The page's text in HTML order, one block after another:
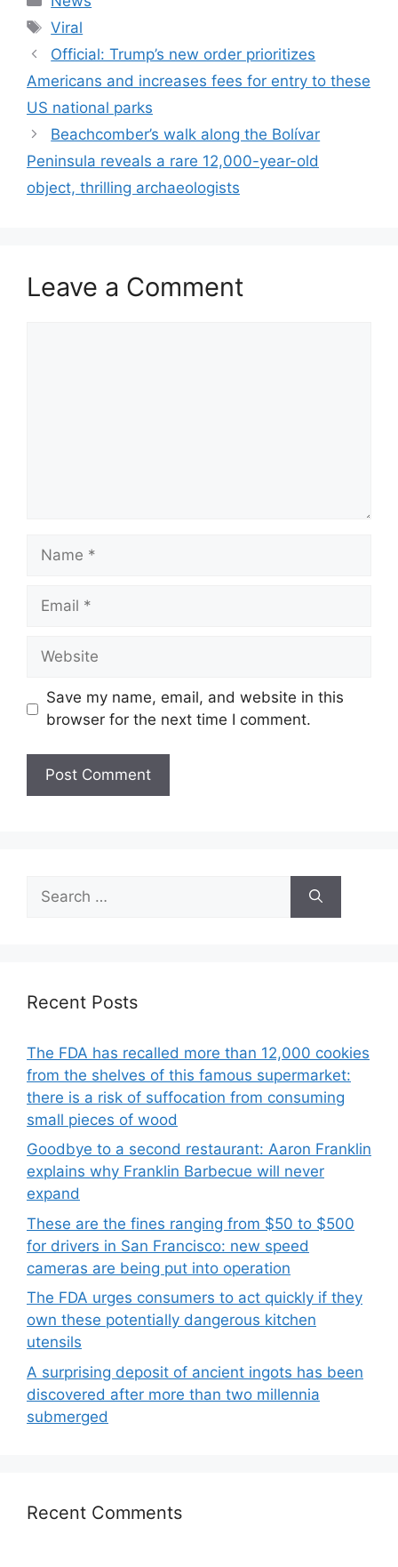
Tags
Viral
Official: Trump’s new order prioritizes
Americans and increases fees for entry to these
US national parks
Beachcomber’s walk along the Bolívar
Peninsula reveals a rare 12,000-year-old
object, thrilling archaeologists
Leave a Comment
Name
Email
Website
Save my name, email, and website in this
browser for the next time I comment.
for:
Recent Posts
The FDA has recalled more than 12,000 cookies
from the shelves of this famous supermarket:
there is a risk of suffocation from consuming
small pieces of wood
Goodbye to a second restaurant: Aaron Franklin
explains why Franklin Barbecue will never
expand
These are the fines ranging from $50 to $500
for drivers in San Francisco: new speed
cameras are being put into operation
The FDA urges consumers to act quickly if they
own these potentially dangerous kitchen
utensils
A surprising deposit of ancient ingots has been
discovered after more than two millennia
submerged
Recent Comments